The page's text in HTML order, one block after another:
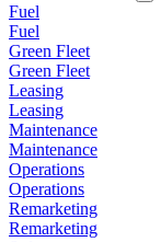
Fuel
Fuel
Green Fleet
Green Fleet
Leasing
Leasing
Maintenance
Maintenance
Operations
Operations
Remarketing
Remarketing